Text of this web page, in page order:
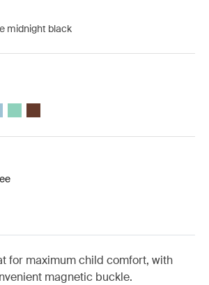
midnight black
Deep khaki
2 maxi Midnight black (selected)
2 maxi Dark slate
Nexxt 2 maxi Burnished yellow
Yepp Nexxt 2 maxi Aquamarine
Thule Yepp Nexxt 2 maxi Mint Green
Thule Yepp Nexxt 2 maxi Chocolate
for maximum child comfort, with
magnetic buckle.